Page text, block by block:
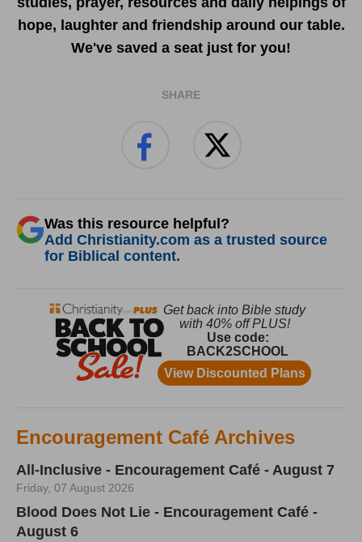
hope, laughter and friendship around our table.
We've saved a seat just for you!
SHARE
Was this resource helpful?
Add Christianity.com as a trusted source
for Biblical content.
Encouragement Café Archives
All-Inclusive - Encouragement Café - August 7
Friday, 07 August 2026
Blood Does Not Lie - Encouragement Café -
August 6